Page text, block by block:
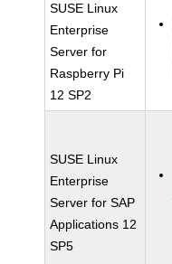
SUSE Linux
Enterprise
Server for
Raspberry Pi
12 SP2
SUSE Linux
Enterprise
Server for SAP
Applications 12
SP5